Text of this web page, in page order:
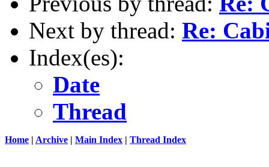
Next by thread: Re:
Index(es):
Date
Thread
Home | Archive | Main Index | Thread Index